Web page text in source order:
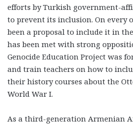
efforts by Turkish government-
to prevent its inclusion. On every
been a proposal to include it in
has been met with strong
Genocide Education Project was
and train teachers on how to
their history courses about the
World War I.
As a third-generation Armenian